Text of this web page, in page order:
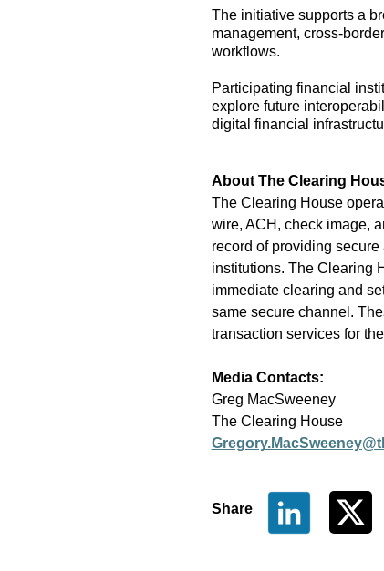
The initiative supportsa
management, cross-border
workflows.
Participating financial
explore future
digital financial
About The Clearing
The Clearing House
wire, ACH, check image,
record of providing
institutions. The Clearing
immediate clearing and
same secure channel.
transaction services for
Media Contacts:
Greg MacSweeney
The Clearing House
Share